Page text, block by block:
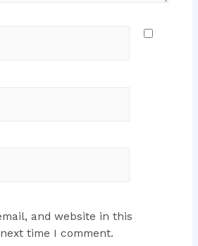
and website in this
time I comment.